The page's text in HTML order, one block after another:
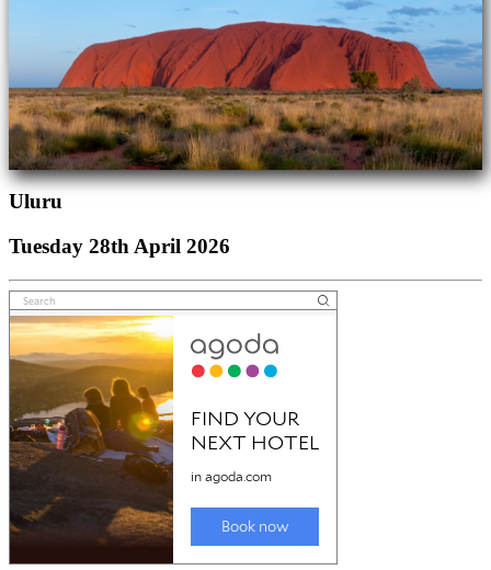
Uluru
Tuesday 28th April 2026